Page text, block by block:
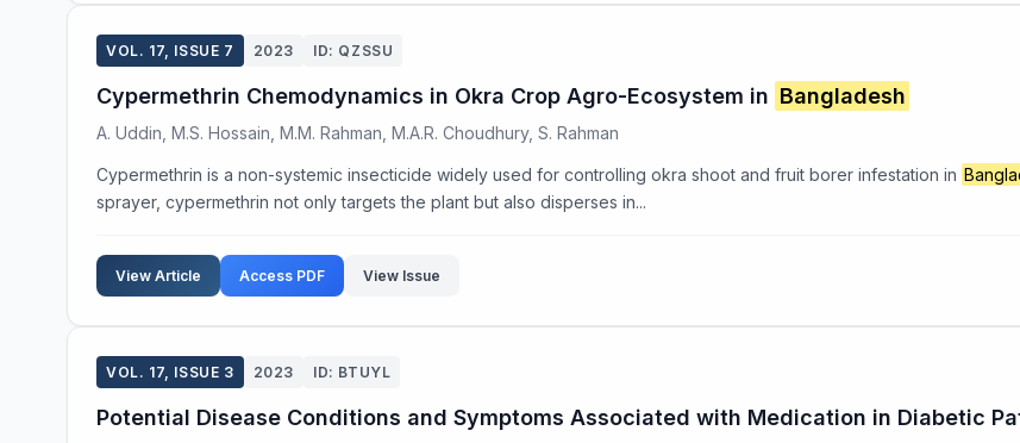
VOL. 17, ISSUE 7 2023 ID: QZSSU
Cypermethrin Chemodynamics in Okra Crop Agro-Ecosystem in Bangladesh
A. Uddin, M.S. Hossain, M.M. Rahman, M.A.R. Choudhury, S. Rahman
Cypermethrin is a non-systemic insecticide widely used for controlling okra shoot and fruit borer infestation in
sprayer, cypermethrin not only targets the plant but also disperses in...
View Article Access PDF View Issue
VOL. 17, ISSUE 3 2023 ID: BTUYL
Potential Disease Conditions and Symptoms Associated with Medication in Diabetic